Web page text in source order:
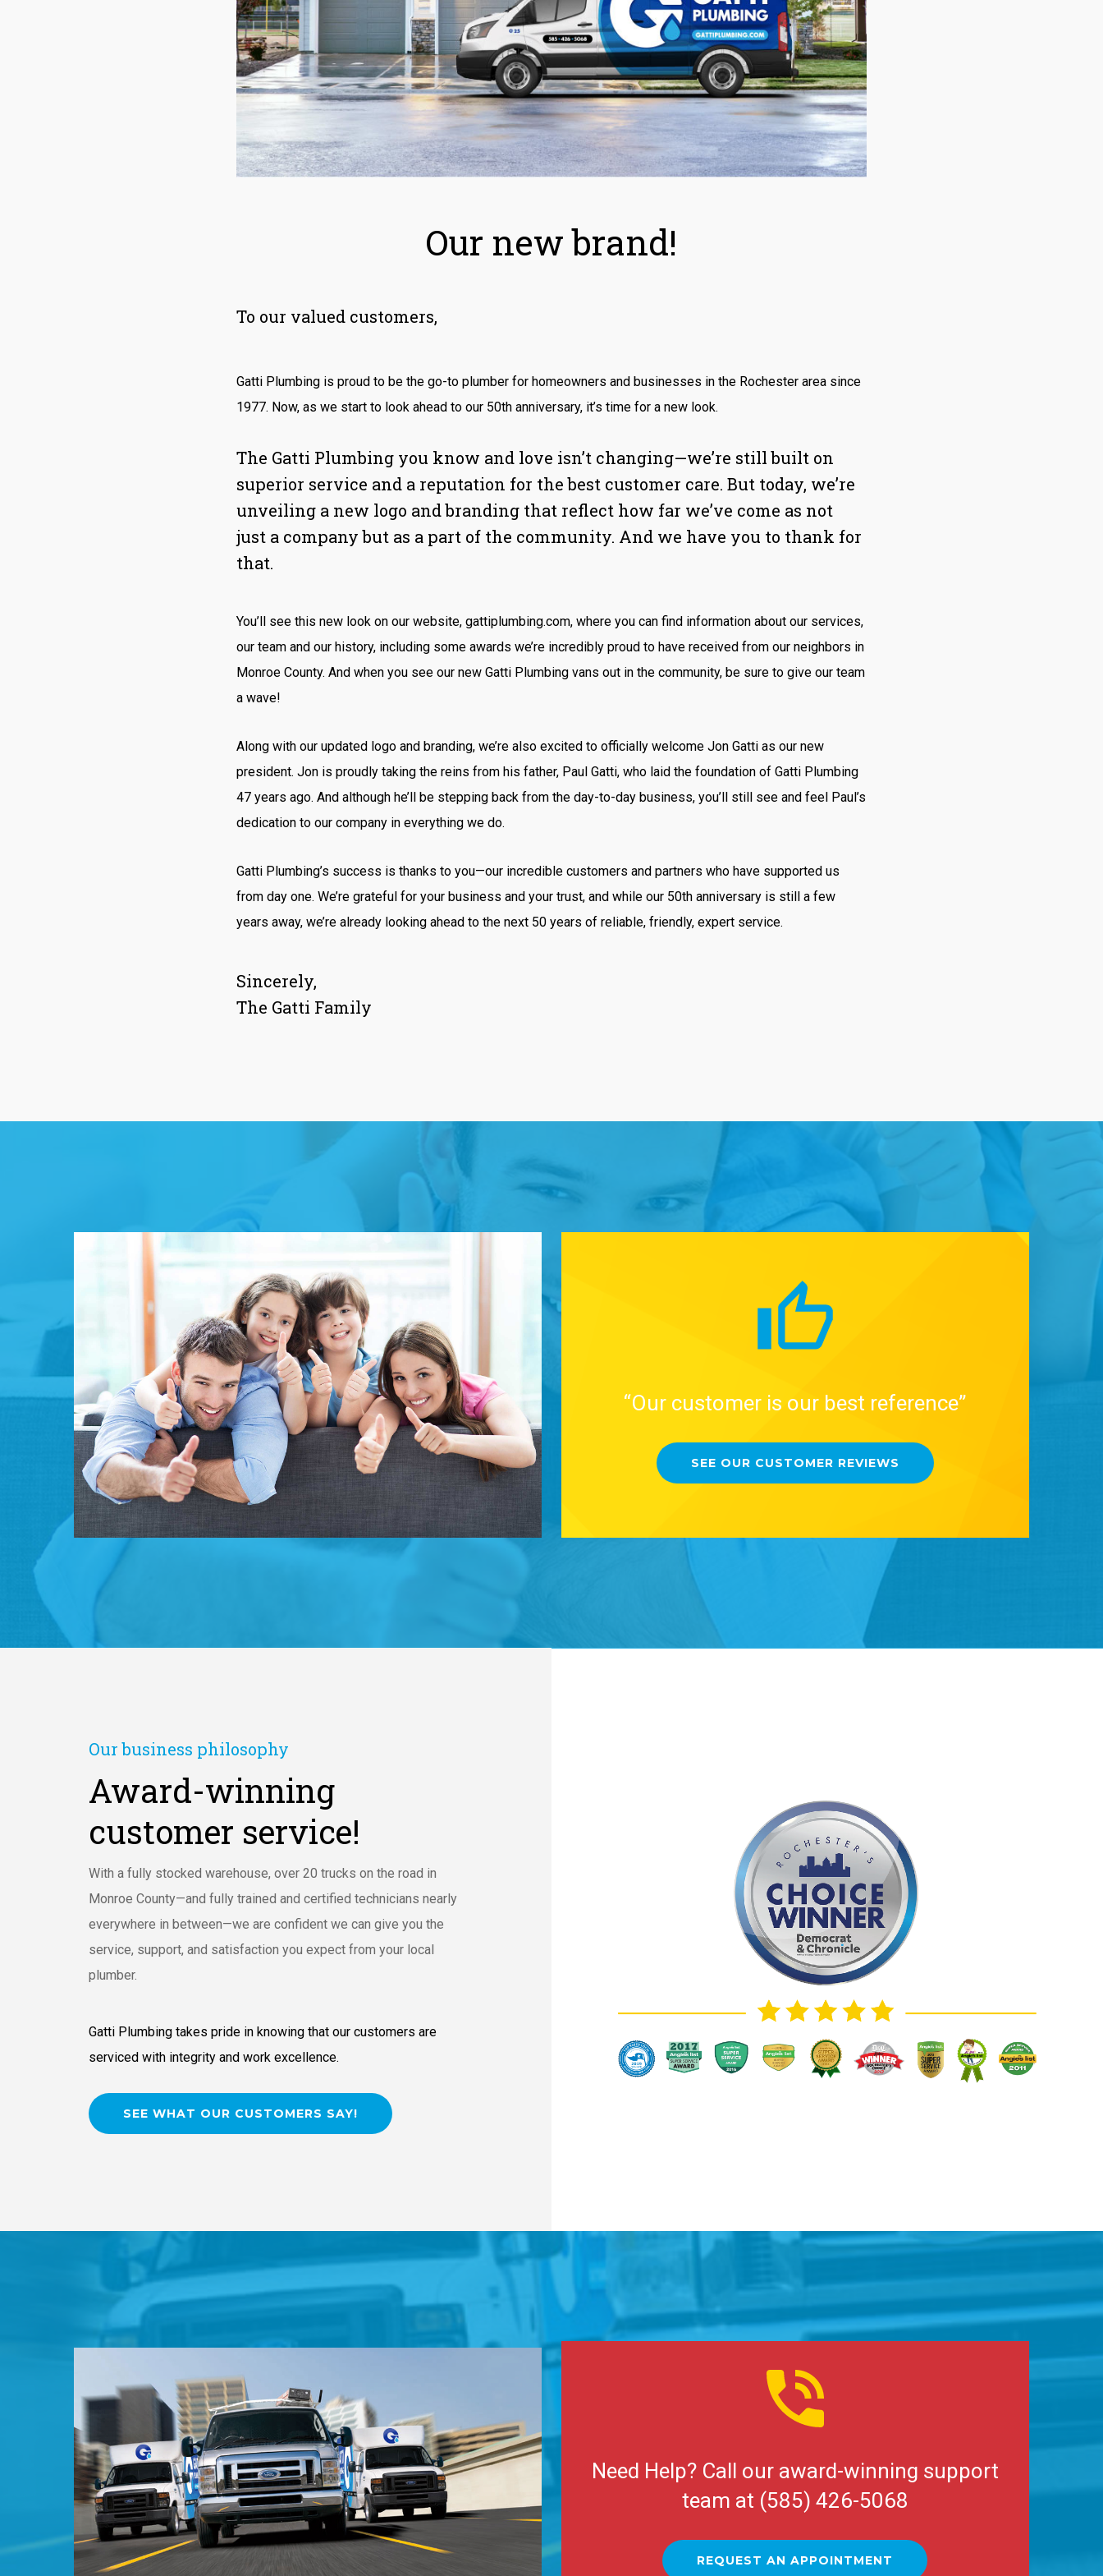
Our new brand!
To our valued customers,
Gatti Plumbing is proud to be the go-to plumber for homeowners and businesses in the Rochester area since
1977. Now, as we start to look ahead to our 50th anniversary, it’s time for a new look.
The Gatti Plumbing you know and love isn’t changing—we’re still built on
superior service and a reputation for the best customer care. But today, we’re
unveiling a new logo and branding that reflect how far we’ve come as not
just a company but as a part of the community. And we have you to thank for
that.
You’ll see this new look on our website, gattiplumbing.com, where you can find information about our services,
our team and our history, including some awards we’re incredibly proud to have received from our neighbors in
Monroe County. And when you see our new Gatti Plumbing vans out in the community, be sure to give our team
a wave!
Along with our updated logo and branding, we’re also excited to officially welcome Jon Gatti as our new
president. Jon is proudly taking the reins from his father, Paul Gatti, who laid the foundation of Gatti Plumbing
47 years ago. And although he’ll be stepping back from the day-to-day business, you’ll still see and feel Paul’s
dedication to our company in everything we do.
Gatti Plumbing’s success is thanks to you—our incredible customers and partners who have supported us
from day one. We’re grateful for your business and your trust, and while our 50th anniversary is still a few
years away, we’re already looking ahead to the next 50 years of reliable, friendly, expert service.
Sincerely,
The Gatti Family
“Our customer is our best reference”
SEE OUR CUSTOMER REVIEWS
Our business philosophy
Award-winning
customer service!
With a fully stocked warehouse, over 20 trucks on the road in
Monroe County—and fully trained and certified technicians nearly
everywhere in between—we are confident we can give you the
service, support, and satisfaction you expect from your local
plumber.
Gatti Plumbing takes pride in knowing that our customers are
serviced with integrity and work excellence.
SEE WHAT OUR CUSTOMERS SAY!
Need Help? Call our award-winning support
team at (585) 426-5068
REQUEST AN APPOINTMENT